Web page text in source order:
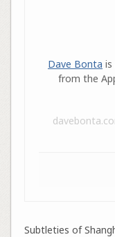
Dave Bonta is
from the
Subtleties of